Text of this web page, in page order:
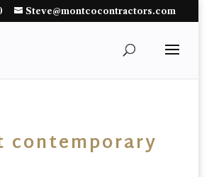
Steve@montcocontractors.com
contemporary